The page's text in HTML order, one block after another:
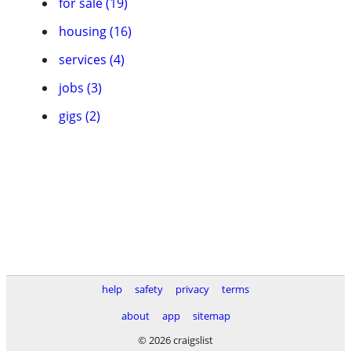
housing (16)
services (4)
jobs (3)
gigs (2)
help safety privacy
terms
about
app
sitemap
© 2026 craigslist